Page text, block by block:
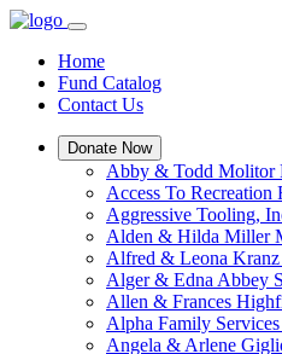
Home
Fund Catalog
Contact Us
Donate Now
Abby & Todd Molitor
Access To Recreation
Aggressive Tooling,
Alden & Hilda Miller
Alfred & Leona
Alger & Edna Abbey
Allen & Frances
Alpha Family
Angela & Arlene